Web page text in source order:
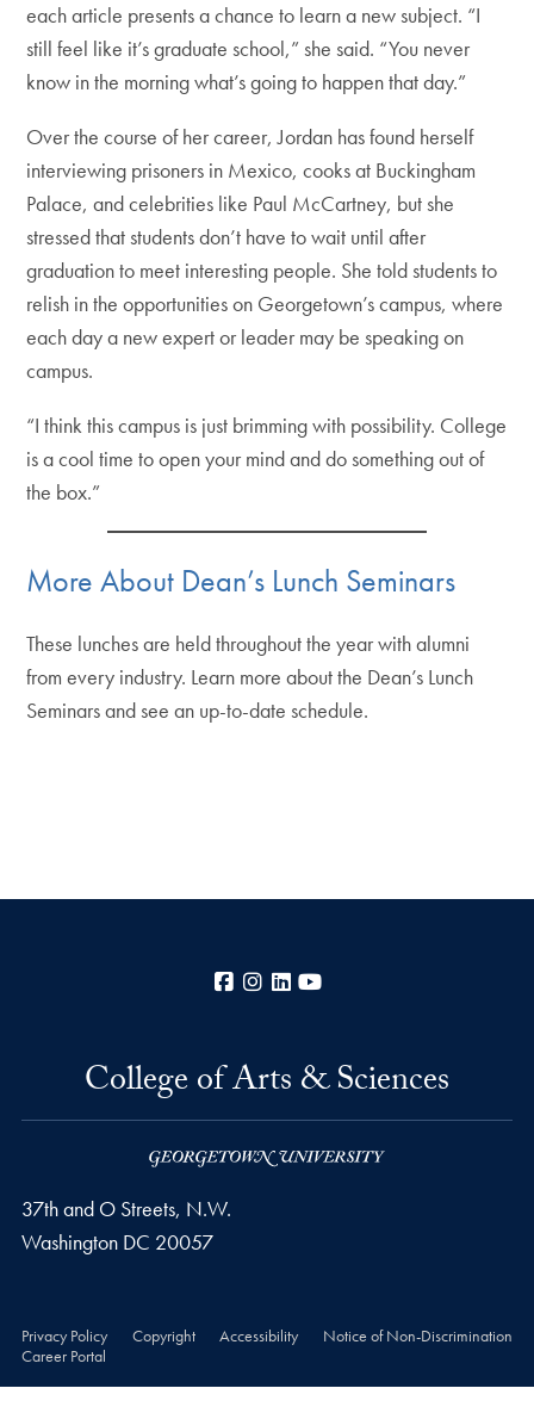
each article presents a chance to learn a new subject. “I
still feel like it’s graduate school,” she said. “You never
know in the morning what’s going to happen that day.”
Over the course of her career, Jordan has found herself
interviewing prisoners in Mexico, cooks at Buckingham
Palace, and celebrities like Paul McCartney, but she
stressed that students don’t have to wait until after
graduation to meet interesting people. She told students to
relish in the opportunities on Georgetown’s campus, where
each day a new expert or leader may be speaking on
campus.
“I think this campus is just brimming with possibility. College
is a cool time to open your mind and do something out of
the box.”
More About Dean’s Lunch Seminars
These lunches are held throughout the year with alumni
from every industry. Learn more about the Dean’s Lunch
Seminars and see an up-to-date schedule.
Facebook
Instagram
LinkedIn
College of Arts & Sciences
37th and O Streets, N.W.
Washington DC 20057
Privacy Policy Copyright Accessibility
Notice of Non-Discrimination
Career Portal